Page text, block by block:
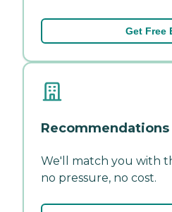
Get Free
Recommendations
We'll match you with
no pressure, no cost.